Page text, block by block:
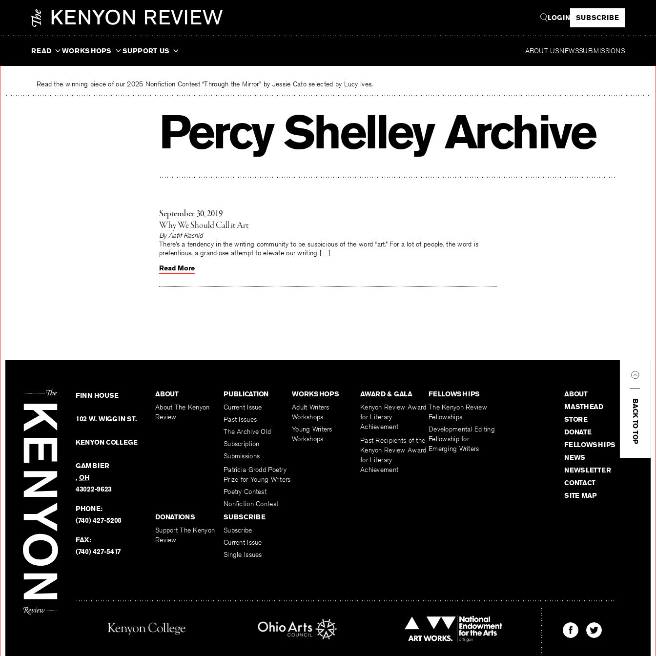
LOGIN SUBSCRIBE
READ WORKSHOPS SUPPORT US ABOUT USNEWSSUBMISSIONS
Read the winning piece of our 2025 Nonfiction Contest “Through the Mirror” by Jessie Cato selected by Lucy Ives.
Percy Shelley Archive
September 30, 2019
Why We Should Call it Art
By Aatif Rashid
There’s a tendency in the writing community to be suspicious of the word “art.” For a lot of people, the word is
pretentious, a grandiose attempt to elevate our writing […]
Read More
BACK TO TOP
FINN HOUSE
102 W. WIGGIN ST.
KENYON COLLEGE
GAMBIER
,OH
43022-9623
PHONE:
(740) 427-5208
FAX:
(740) 427-5417
ABOUT
About The Kenyon
Review
PUBLICATION
Current Issue
Past Issues
The Archive Old
Subscription
Submissions
Patricia Grodd Poetry
Prize for Young Writers
Poetry Contest
Nonfiction Contest
WORKSHOPS
Adult Writers
Workshops
Young Writers
Workshops
AWARD & GALA
Kenyon Review Award
for Literary
Achievement
Past Recipients of the
Kenyon Review Award
for Literary
Achievement
FELLOWSHIPS
The Kenyon Review
Fellowships
Developmental Editing
Fellowship for
Emerging Writers
DONATIONS
Support The Kenyon
Review
SUBSCRIBE
Subscribe
Current Issue
Single Issues
ABOUT
MASTHEAD
STORE
DONATE
FELLOWSHIPS
NEWS
NEWSLETTER
CONTACT
SITE MAP
Find
The
Find
The